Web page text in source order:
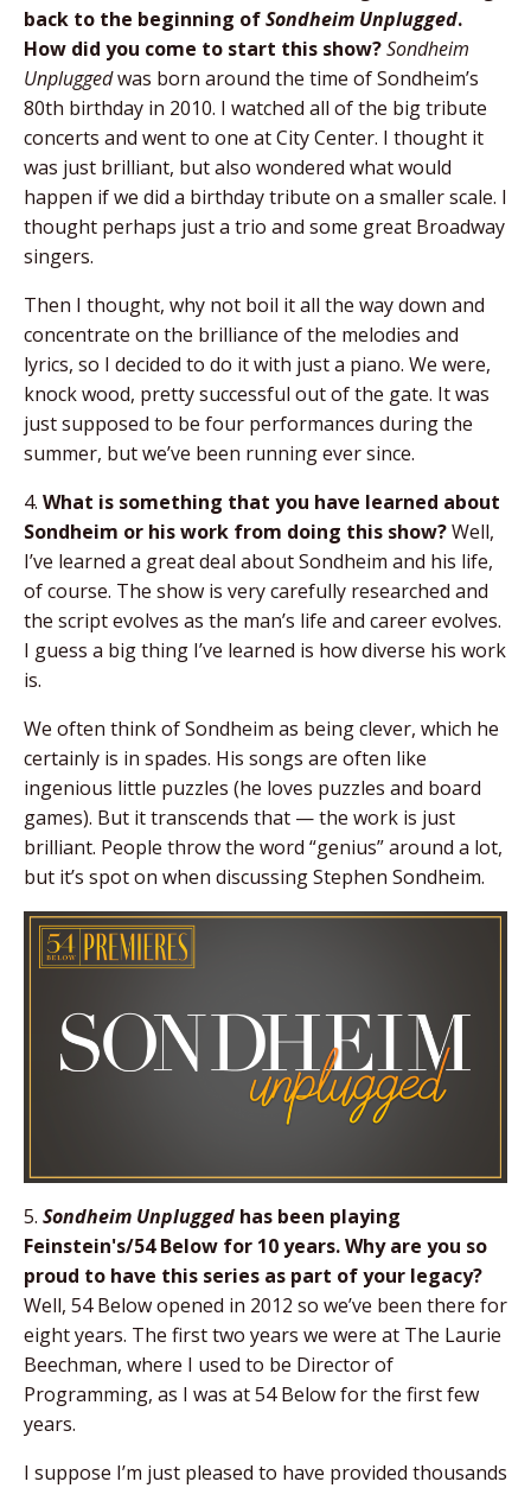
back to the beginning ofSondheim Unplugged.
How did you come to start this show?Sondheim
Unpluggedwas born around the time of Sondheim’s
80th birthday in 2010. I watched all of the big tribute
concerts and went to one at City Center. I thought it
was just brilliant, but also wondered what would
happen if we did a birthday tribute on a smaller scale. I
thought perhaps just a trio and some great Broadway
singers.
Then I thought, why not boil it all the way down and
concentrate on the brilliance of the melodies and
lyrics, so I decided to do it with just a piano. We were,
knock wood, pretty successful out of the gate. It was
just supposed to be four performances during the
summer, but we’ve been running ever since.
4. What is something that you have learned about
Sondheim or his work from doing this show?Well,
I’ve learned a great deal about Sondheim and his life,
of course. The show is very carefully researched and
the script evolves as the man’s life and career evolves.
I guess a big thing I’ve learned is how diverse his work
is.
We often think of Sondheim as being clever, which he
certainly is in spades. His songs are often like
ingenious little puzzles (he loves puzzles and board
games). But it transcends that — the work is just
brilliant. People throw the word “genius” around a lot,
but it’s spot on when discussing Stephen Sondheim.
5. Sondheim Unplugged has been playing
Feinstein's/54 Below for 10 years. Why are you so
proud to have this series as part of your legacy?
Well, 54 Below opened in 2012 so we’ve been there for
eight years. The first two years we were at The Laurie
Beechman, where I used to be Director of
Programming, as I was at 54 Below for the first few
years.
I suppose I’m just pleased to have provided thousands